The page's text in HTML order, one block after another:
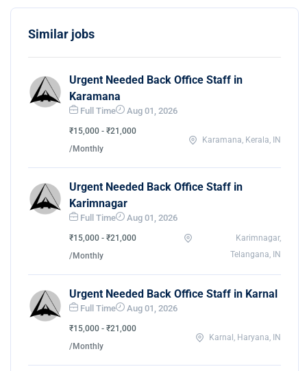
Similar jobs
Urgent Needed Back Office Staff in
Karamana
Full Time Aug 01, 2026
₹15,000 - ₹21,000
/Monthly
Karamana, Kerala, IN
Urgent Needed Back Office Staff in
Karimnagar
Full Time Aug 01, 2026
₹15,000 - ₹21,000
/Monthly
Karimnagar,
Telangana, IN
Urgent Needed Back Office Staff in Karnal
Full Time Aug 01, 2026
₹15,000 - ₹21,000
/Monthly
Karnal, Haryana, IN